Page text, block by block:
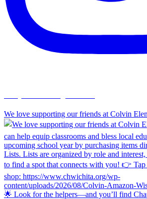
We love supporting our friends at Colvin
🌟 Look for the helpers—and you’ll find